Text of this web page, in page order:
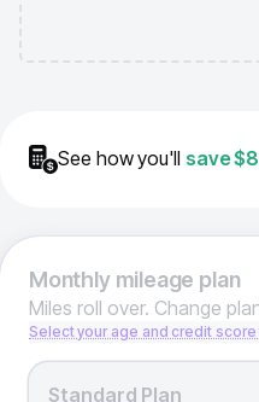
See how you'll save
Monthlymileage plan
Miles roll over. Change
Select your age and credit
Standard Plan